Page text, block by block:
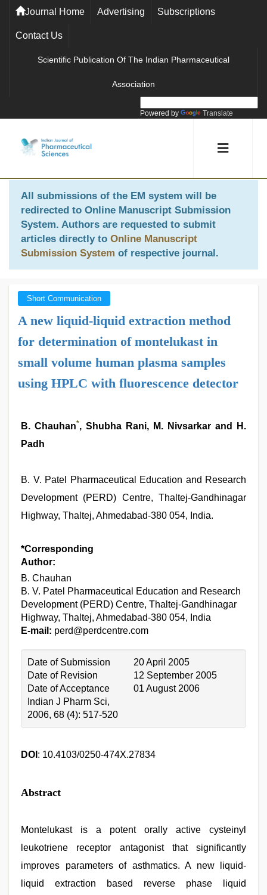
Journal Home Advertising Subscriptions
Contact Us
Scientific Publication Of The Indian Pharmaceutical
Association
Powered by Translate
All submissions of the EM system will be
redirected to Online Manuscript Submission
System. Authors are requested to submit
articles directly to Online Manuscript
Submission System of respective journal.
Short Communication
A new liquid-liquid extraction method
for determination of montelukast in
small volume human plasma samples
using HPLC with fluorescence detector
B. Chauhan*, Shubha Rani, M. Nivsarkar and H.
Padh
B. V. Patel Pharmaceutical Education and Research
Development (PERD) Centre, Thaltej-Gandhinagar
Highway, Thaltej, Ahmedabad-380 054, India.
*Corresponding
Author:
B. Chauhan
B. V. Patel Pharmaceutical Education and Research
Development (PERD) Centre, Thaltej-Gandhinagar
Highway, Thaltej, Ahmedabad-380 054, India
E-mail: perd@perdcentre.com
Date of Submission
20 April 2005
Date of Revision
12 September 2005
Date of Acceptance
01 August 2006
Indian J Pharm Sci,
2006, 68 (4): 517-520
DOI : 10.4103/0250-474X.27834
Abstract
Montelukast is a potent orally active cysteinyl
leukotriene receptor antagonist that significantly
improves parameters of asthmatics. A new liquid-
liquid extraction based reverse phase liquid